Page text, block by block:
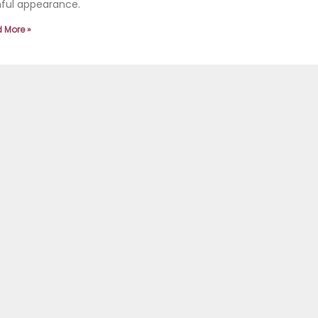
appearance.
More »